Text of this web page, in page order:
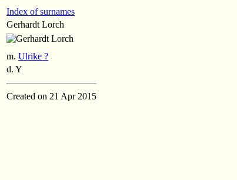
Index of surnames
Gerhardt Lorch
m. Ulrike ?
d. Y
Created on 21 Apr 2015